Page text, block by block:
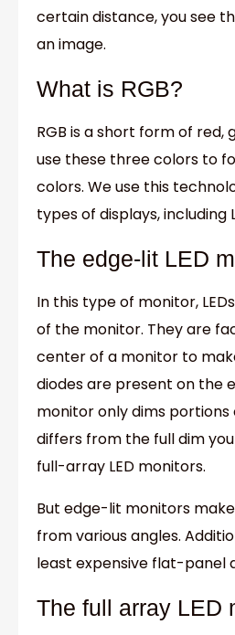
certain distance, you see
an image.
What is RGB?
RGB is a short form of red,
use these three colors to
colors. We use this
types of displays, including
The edge-lit LED
In this type of monitor,
of the monitor. They are
center of a monitor to
diodes are present on the
monitor only dims
differs from the full dim
full-array LED monitors.
But edge-lit monitors
from various angles.
least expensive flat-panel
The full array LED